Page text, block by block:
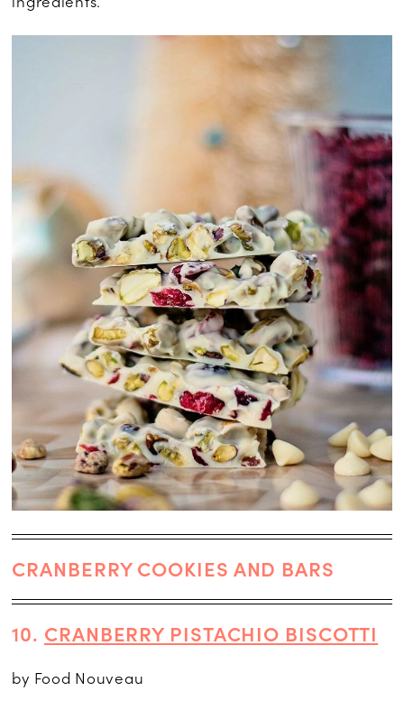
CRANBERRY COOKIES AND BARS
10. CRANBERRY PISTACHIO BISCOTTI
by Food Nouveau